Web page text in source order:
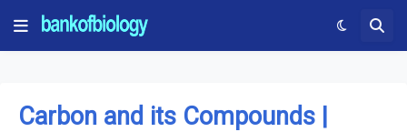
Carbon and its Compounds |